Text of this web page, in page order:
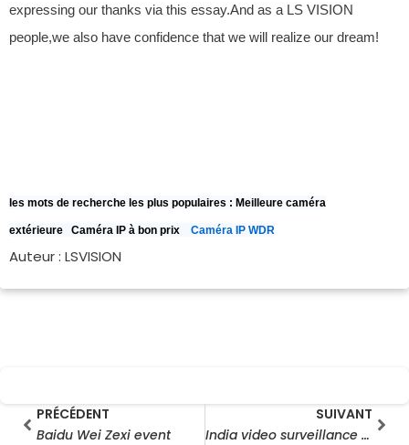
expressing our thanks via this essay.And as a LS VISION
people,we also have confidence that we will realize our dream!
les mots de recherche les plus populaires : Meilleure caméra
extérieure Caméra IP à bon prix Caméra IP WDR
Auteur : LSVISION
PrevPRÉCÉDENT
Baidu Wei Zexi event
SUIVANT
India video surveillance camera bazaar outlook, 2021